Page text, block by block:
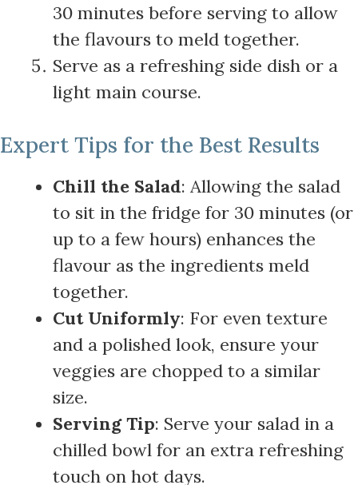
30 minutes before serving to allow
the flavours to meld together.
Serve as a refreshing side dish or a
light main course.
Expert Tips for the Best Results
Chill the Salad: Allowing the salad
to sit in the fridge for 30 minutes (or
up to a few hours) enhances the
flavour as the ingredients meld
together.
Cut Uniformly: For even texture
and a polished look, ensure your
veggies are chopped to a similar
size.
Serving Tip: Serve your salad in a
chilled bowl for an extra refreshing
touch on hot days.